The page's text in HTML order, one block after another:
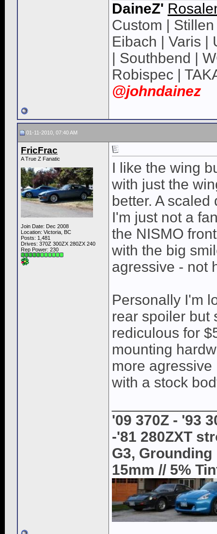
DaineZ'
Custom |
Eibach | Varis |
| Southbend |
Robispec |
@johndainez
01-11-2010, 07:40 AM
FricFrac
A True Z Fanatic
Join Date: Dec 2008
Location: Victoria, BC
Posts: 1,481
Drives: 370Z 300ZX 280ZX 240
Rep Power: 230
I like the wing
with just the
better. A
I'm just not a
the NISMO
with the big
agressive - not
Personally I'm
rear spoiler but
rediculous for
mounting
more
with a stock
'09 370Z - '93
-'81 280ZXT
G3,
15mm // 5%